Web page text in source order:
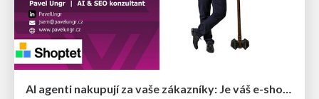
AI agenti nakupují za vaše zákazníky: Je váš e-shop připravený na Universal Commerce Protocol?